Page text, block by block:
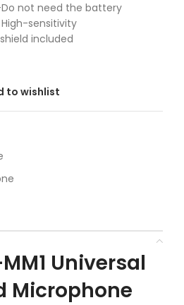
not need the battery
sensitivity
included
to wishlist
Universal
Microphone